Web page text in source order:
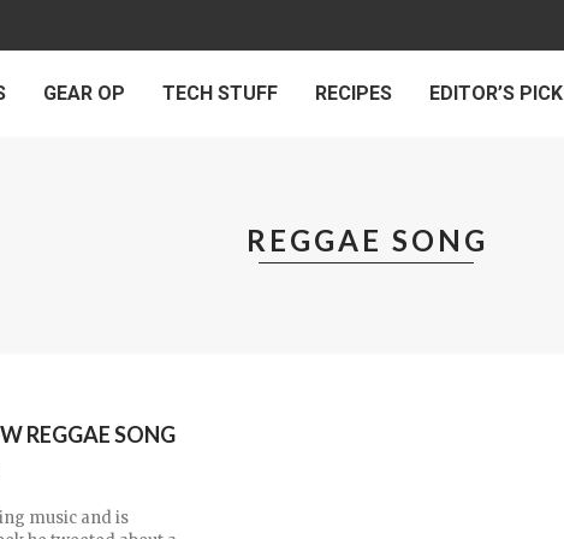
GEAR OP TECH STUFF RECIPES EDITOR’S PICK
REGGAE SONG
REGGAE SONG
music and is